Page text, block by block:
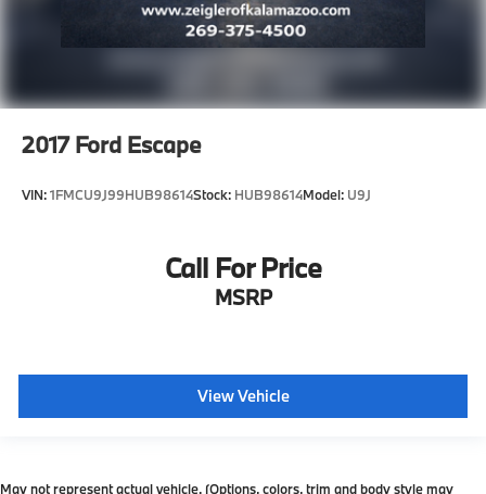
2017 Ford Escape
VIN:1FMCU9J99HUB98614Stock: HUB98614Model: U9J
Call For Price
MSRP
View Vehicle
May not represent actual vehicle. (Options, colors, trim and body style may